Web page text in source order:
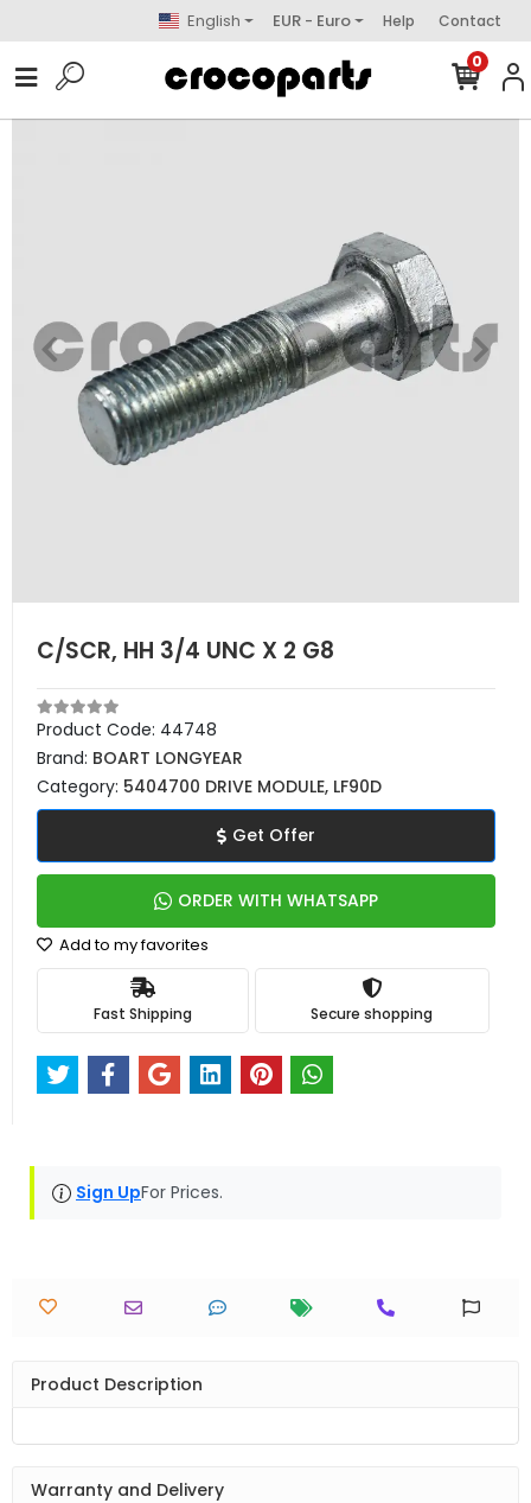
English EUR - Euro Help Contact
0
C/SCR, HH 3/4 UNC X 2 G8
Product Code: 44748
Brand: BOART LONGYEAR
Category: 5404700 DRIVE MODULE, LF90D
Get Offer
ORDER WITH WHATSAPP
Add to my favorites
Fast Shipping Secure shopping
Sign UpFor Prices.
Product Description
Warranty and Delivery